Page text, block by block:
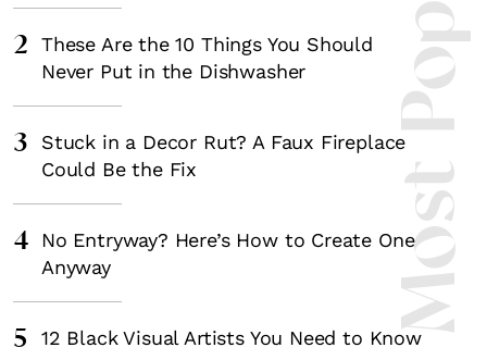
Most
2
These Are the 10 Things You Should
Never Put in the Dishwasher
3
Stuck in a Decor Rut? A Faux Fireplace
Could Be the Fix
4
No Entryway? Here’s How to Create One
Anyway
5 12 Black Visual Artists You Need to Know